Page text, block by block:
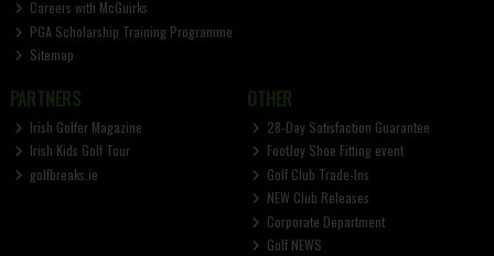
Careers with McGuirks
PGA Scholarship Training Programme
Sitemap
PARTNERS
Irish Golfer Magazine
Irish Kids Golf Tour
golfbreaks.ie
OTHER
28-Day Satisfaction Guarantee
FootJoy Shoe Fitting event
Golf Club Trade-Ins
NEW Club Releases
Corporate Department
Golf NEWS